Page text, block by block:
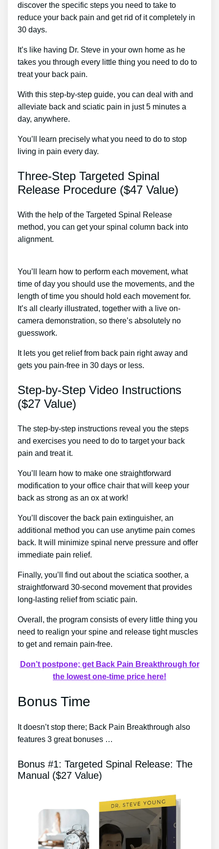
discover the specific steps you need to take to
reduce your back pain and get rid of it completely in
30 days.
It’s like having Dr. Steve in your own home as he
takes you through every little thing you need to do to
treat your back pain.
With this step-by-step guide, you can deal with and
alleviate back and sciatic pain in just 5 minutes a
day, anywhere.
You’ll learn precisely what you need to do to stop
living in pain every day.
Three-Step Targeted Spinal
Release Procedure ($47 Value)
With the help of the Targeted Spinal Release
method, you can get your spinal column back into
alignment.
You’ll learn how to perform each movement, what
time of day you should use the movements, and the
length of time you should hold each movement for.
It’s all clearly illustrated, together with a live on-
camera demonstration, so there’s absolutely no
guesswork.
It lets you get relief from back pain right away and
gets you pain-free in 30 days or less.
Step-by-Step Video Instructions
($27 Value)
The step-by-step instructions reveal you the steps
and exercises you need to do to target your back
pain and treat it.
You’ll learn how to make one straightforward
modification to your office chair that will keep your
back as strong as an ox at work!
You’ll discover the back pain extinguisher, an
additional method you can use anytime pain comes
back. It will minimize spinal nerve pressure and offer
immediate pain relief.
Finally, you’ll find out about the sciatica soother, a
straightforward 30-second movement that provides
long-lasting relief from sciatic pain.
Overall, the program consists of every little thing you
need to realign your spine and release tight muscles
to get and remain pain-free.
Don’t postpone; get Back Pain Breakthrough for
the lowest one-time price here!
Bonus Time
It doesn’t stop there; Back Pain Breakthrough also
features 3 great bonuses …
Bonus #1: Targeted Spinal Release: The
Manual ($27 Value)